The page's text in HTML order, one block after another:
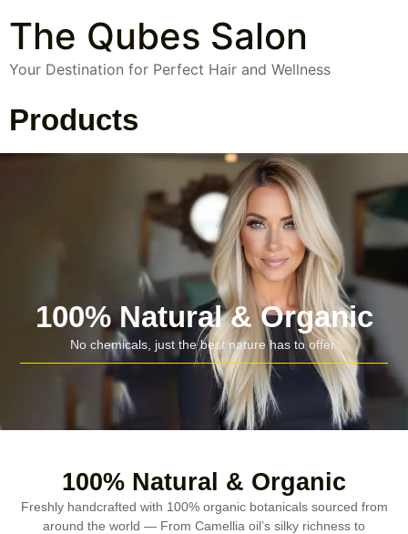
The Qubes Salon
Your Destination for Perfect Hair and Wellness
Products
100% Natural & Organic
No chemicals, just the best nature has to offer.
100% Natural & Organic
Freshly handcrafted with 100% organic botanicals sourced from
around the world — From Camellia oil’s silky richness to